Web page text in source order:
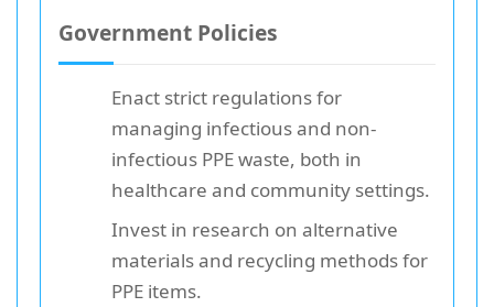
Government Policies
Enact strict regulations for
managing infectious and non-
infectious PPE waste, both in
healthcare and community settings.
Invest in research on alternative
materials and recycling methods for
PPE items.